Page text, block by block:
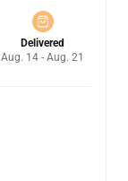
Delivered
Aug. 14 - Aug. 21